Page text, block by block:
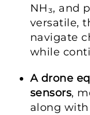
NH₃, and
versatile,
navigate
while
A drone
sensors,
along